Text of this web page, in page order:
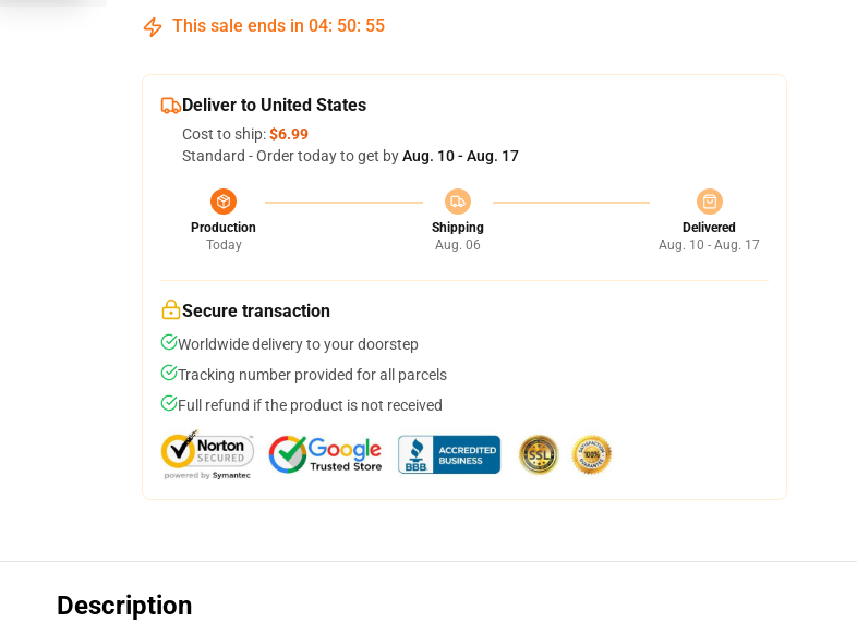
This sale ends in 04: 50: 54
Deliver to United States
Cost to ship:$6.99
Standard - Order today to get byAug. 10 - Aug. 17
Production
Today
Shipping
Aug. 06
Delivered
Aug. 10 - Aug. 17
Secure transaction
Worldwide delivery to your doorstep
Tracking number provided for all parcels
Full refund if the product is not received
Description